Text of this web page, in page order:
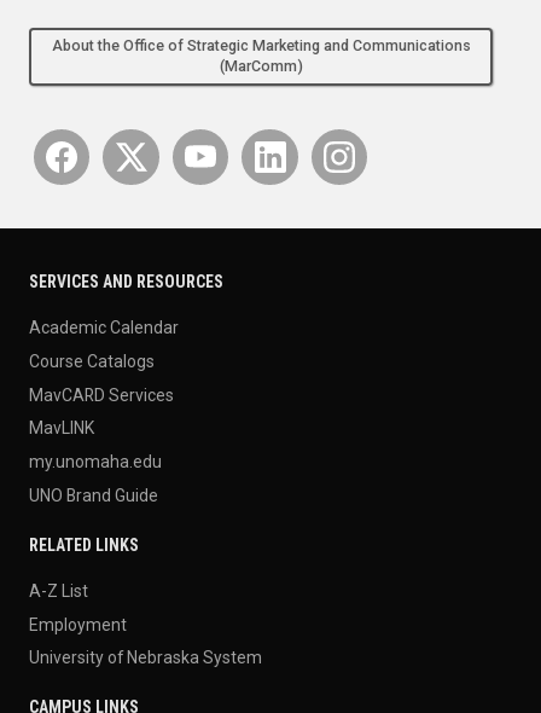
About the Office of Strategic Marketing and Communications
(MarComm)
SERVICES AND RESOURCES
Academic Calendar
Course Catalogs
MavCARD Services
MavLINK
my.unomaha.edu
UNO Brand Guide
RELATED LINKS
A-Z List
Employment
University of Nebraska System
CAMPUS LINKS